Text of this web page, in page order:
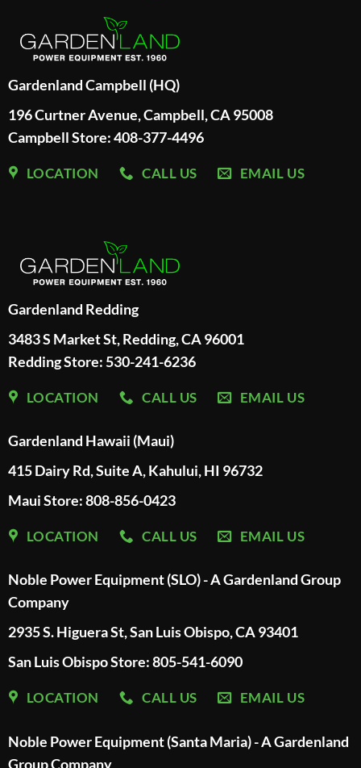
Gardenland Campbell (HQ)
196 Curtner Avenue, Campbell, CA 95008
Campbell Store: 408-377-4496
LOCATION CALL US EMAIL US
Gardenland Redding
3483 S Market St, Redding, CA 96001
Redding Store: 530-241-6236
LOCATION CALL US EMAIL US
Gardenland Hawaii (Maui)
415 Dairy Rd, Suite A, Kahului, HI 96732
Maui Store: 808-856-0423
LOCATION CALL US EMAIL US
Noble Power Equipment (SLO) - A Gardenland Group
Company
2935 S. Higuera St, San Luis Obispo, CA 93401
San Luis Obispo Store: 805-541-6090
LOCATION CALL US EMAIL US
Noble Power Equipment (Santa Maria) - A Gardenland
Group Company